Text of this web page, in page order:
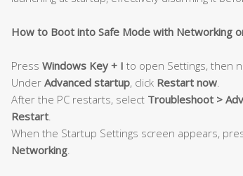
How to Boot into Safe Mode with Networking
Press Windows Key + I to open Settings, then
Under Advanced startup, click Restart now.
After the PC restarts, select Troubleshoot >
Restart.
When the Startup Settings screen appears,
Networking.